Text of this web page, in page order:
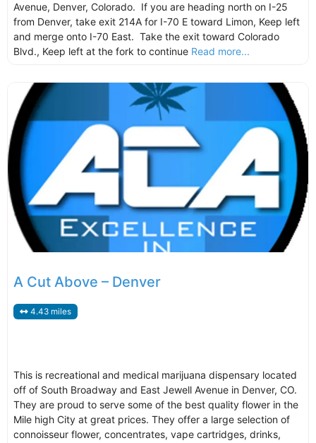
Avenue, Denver, Colorado. If you are heading north on I-25
from Denver, take exit 214A for I-70 E toward Limon, Keep left
and merge onto I-70 East. Take the exit toward Colorado
Blvd., Keep left at the fork to continue Read more...
A Cut Above – Denver
4.43 miles
This is recreational and medical marijuana dispensary located
off of South Broadway and East Jewell Avenue in Denver, CO.
They are proud to serve some of the best quality flower in the
Mile high City at great prices. They offer a large selection of
connoisseur flower, concentrates, vape cartridges, drinks,